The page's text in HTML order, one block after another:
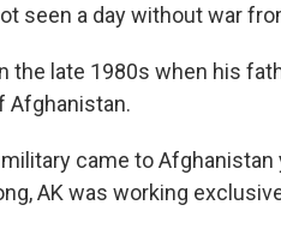
seen a day without war
the late 1980s when his
Afghanistan.
came to Afghanistan
AK was working